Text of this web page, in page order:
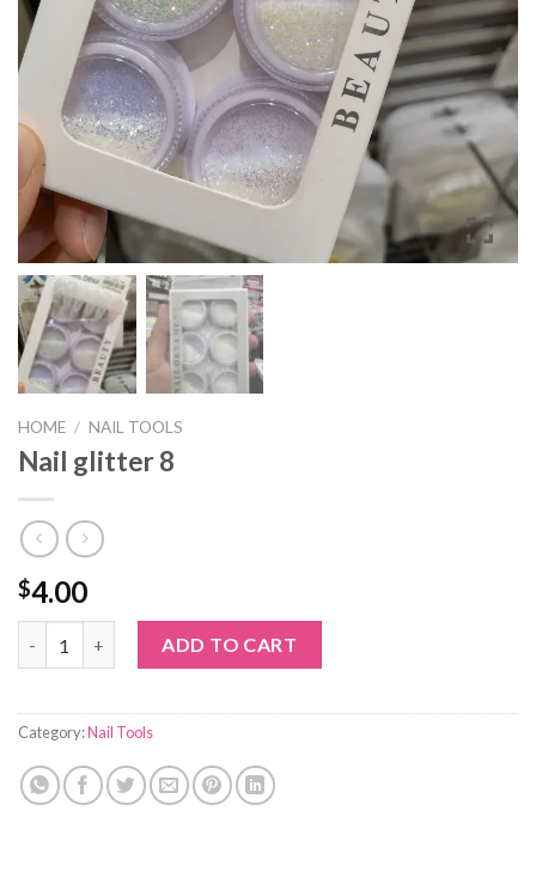
HOME / NAIL TOOLS
Nail glitter 8
$4.00
ADD TO CART
Category:Nail Tools